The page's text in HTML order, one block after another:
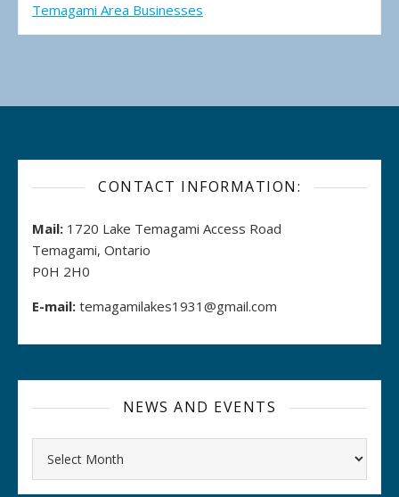
Temagami Area Businesses
CONTACT INFORMATION:
Mail: 1720 Lake Temagami Access Road
Temagami, Ontario
P0H 2H0
E-mail: temagamilakes1931@gmail.com
NEWS AND EVENTS